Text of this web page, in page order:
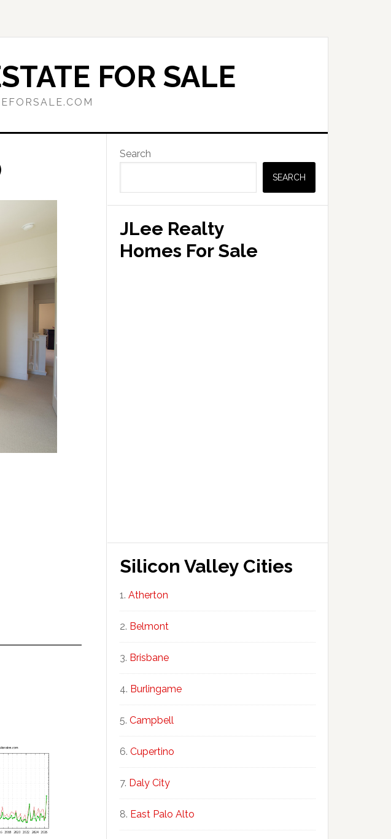
FOR SALE
Primary
Sidebar
Search
SEARCH
JLee Realty
Homes For Sale
Silicon Valley Cities
Atherton
Belmont
Brisbane
Burlingame
Campbell
Cupertino
Daly City
East Palo Alto